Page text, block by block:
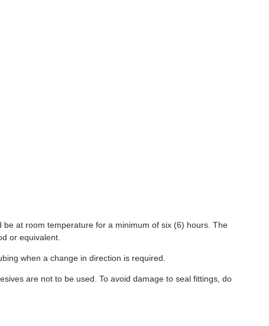
at room temperature for a minimum of six (6) hours. The
or equivalent.
when a change in direction is required.
are not to be used. To avoid damage to seal fittings, do